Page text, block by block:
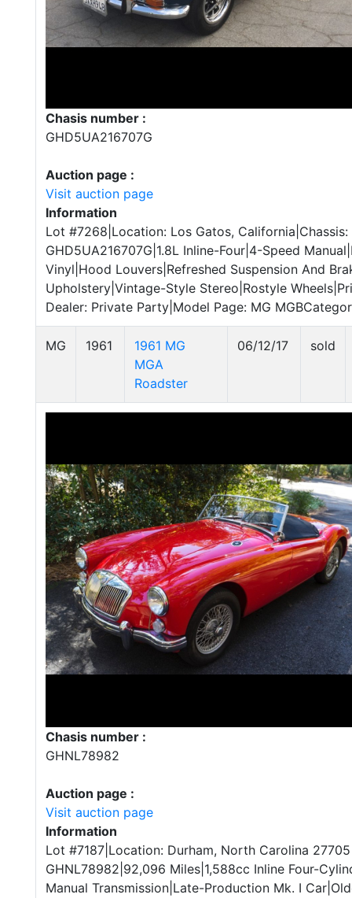
Chasis number :
GHD5UA216707G
Auction page :
Visit auction page
Information
Lot #7268|Location: Los Gatos, California|Chassis:
GHD5UA216707G|1.8L Inline-Four|4-Speed
Vinyl|Hood Louvers|Refreshed Suspension And
Upholstery|Vintage-Style Stereo|Rostyle
Dealer: Private Party|Model Page: MG
MG 1961
1961 MG
MGA
Roadster
06/12/17 sold
Chasis number :
GHNL78982
Auction page :
Visit auction page
Information
Lot #7187|Location: Durham, North Carolina
GHNL78982|92,096 Miles|1,588cc Inline Four-
Manual Transmission|Late-Production Mk. I